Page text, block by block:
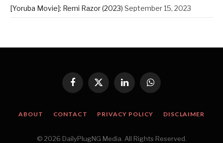
[Yoruba Movie]: Remi Razor (2023) September 15, 2023
Facebook
X
(Twitter)
LinkedInWhatsApp
ABOUT CONTACT PRIVACY POLICY DISCLAIMER
© 2026 DailyPlugNG Media. All Rights Reserved.